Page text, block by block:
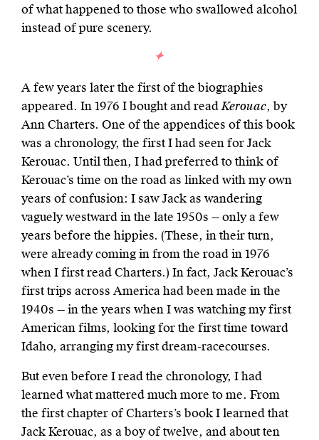
of what happened to those who swallowed alcohol
instead of pure scenery.
A few years later the first of the biographies
appeared. In 1976 I bought and readKerouac, by
Ann Charters. One of the appendices of this book
was a chronology, the first I had seen for Jack
Kerouac. Until then, I had preferred to think of
Kerouac’s time on the road as linked with my own
years of confusion: I saw Jack as wandering
vaguely westward in the late 1950s — only a few
years before the hippies. (These, in their turn,
were already coming in from the road in 1976
when I first read Charters.) In fact, Jack Kerouac’s
first trips across America had been made in the
1940s — in the years when I was watching my first
American films, looking for the first time toward
Idaho, arranging my first dream-racecourses.
But even before I read the chronology, I had
learned what mattered much more to me. From
the first chapter of Charters’s book I learned that
Jack Kerouac, as a boy of twelve, and about ten